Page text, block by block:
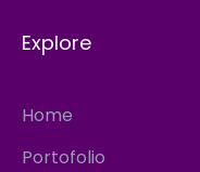
Explore
Home
Portofolio